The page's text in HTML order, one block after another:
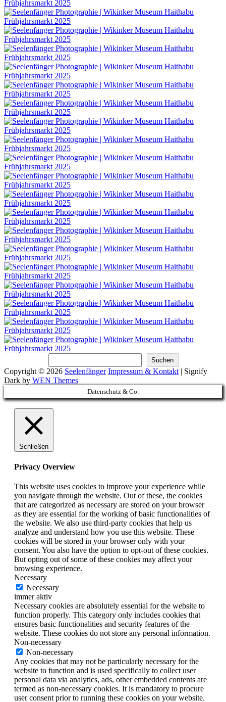
Suchen
Copyright © 2026 Seelenfänger Impressum & Kontakt | Signify
Dark by WEN Themes
Scroll
Up
Datenschutz & Co.
Schließen
Privacy Overview
This website uses cookies to improve your experience while
you navigate through the website. Out of these, the cookies
that are categorized as necessary are stored on your browser
as they are essential for the working of basic functionalities of
the website. We also use third-party cookies that help us
analyze and understand how you use this website. These
cookies will be stored in your browser only with your
consent. You also have the option to opt-out of these cookies.
But opting out of some of these cookies may affect your
browsing experience.
Necessary
Necessary
immer aktiv
Necessary cookies are absolutely essential for the website to
function properly. This category only includes cookies that
ensures basic functionalities and security features of the
website. These cookies do not store any personal information.
Non-necessary
Non-necessary
Any cookies that may not be particularly necessary for the
website to function and is used specifically to collect user
personal data via analytics, ads, other embedded contents are
termed as non-necessary cookies. It is mandatory to procure
user consent prior to running these cookies on your website.